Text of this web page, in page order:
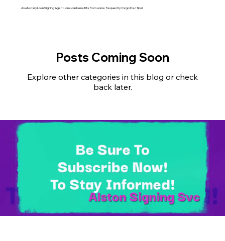
As a Notary Loan Signing Agent, one can benefits from some frequently forgotten tips!
Posts Coming Soon
Explore other categories in this blog or check
back later.